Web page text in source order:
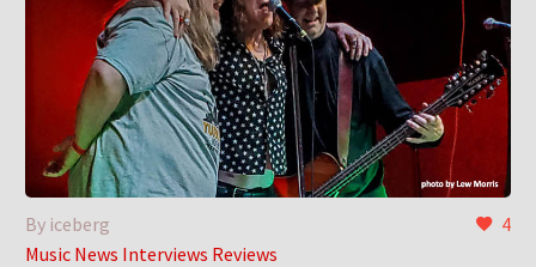
4
By iceberg
Music News Interviews Reviews